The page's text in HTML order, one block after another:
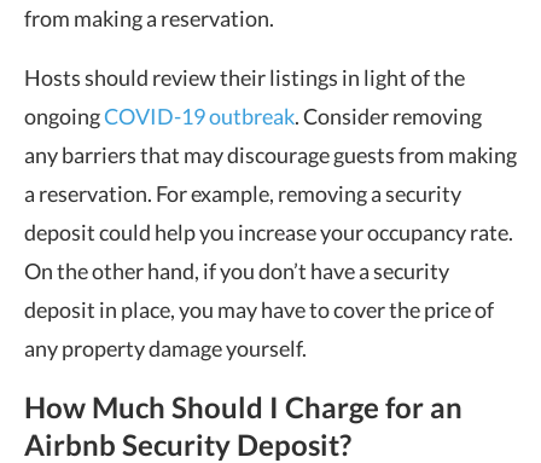
from making a reservation.
Hosts should review their listings in light of the
ongoingCOVID-19 outbreak. Consider removing
any barriers that may discourage guests from making
a reservation. For example, removing a security
deposit could help you increase your occupancy rate.
On the other hand, if you don’t have a security
deposit in place, you may have to cover the price of
any property damage yourself.
How Much Should I Charge for an
Airbnb Security Deposit?